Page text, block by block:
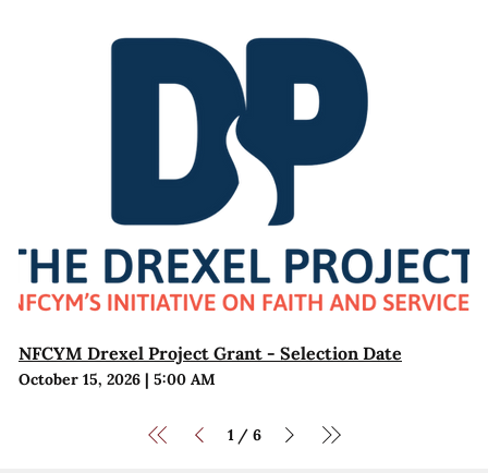
NFCYM Drexel Project Grant - Selection Date
October 15, 2026| 5:00 AM
1 / 6